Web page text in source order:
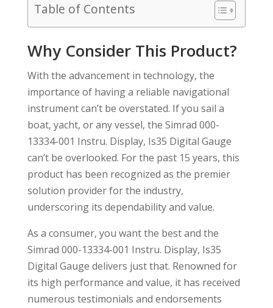
Table of Contents
Why Consider This Product?
With the advancement in technology, the
importance of having a reliable navigational
instrument can’t be overstated. If you sail a
boat, yacht, or any vessel, the Simrad 000-
13334-001 Instru. Display, Is35 Digital Gauge
can’t be overlooked. For the past 15 years, this
product has been recognized as the premier
solution provider for the industry,
underscoring its dependability and value.
As a consumer, you want the best and the
Simrad 000-13334-001 Instru. Display, Is35
Digital Gauge delivers just that. Renowned for
its high performance and value, it has received
numerous testimonials and endorsements